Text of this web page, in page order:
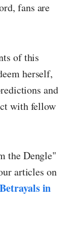
fans are
of this
herself,
and
with fellow
the Dengle"
articles on
in